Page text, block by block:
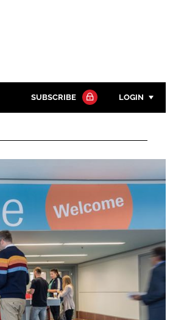
SUBSCRIBE LOGIN
Password
Password
Remember me
FORGOT PASSWORD?
Close login form